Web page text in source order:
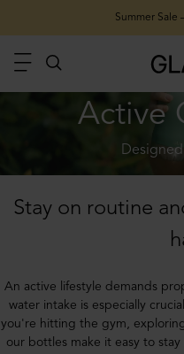
Summer Sale
Active
Stay on routine
An active lifestyle demands
water intake is especially
you're hitting the gym,
our bottles make it easy to